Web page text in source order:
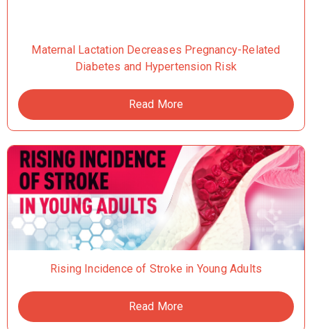
Maternal Lactation Decreases Pregnancy-Related
Diabetes and Hypertension Risk
Read More
Rising Incidence of Stroke in Young Adults
Read More